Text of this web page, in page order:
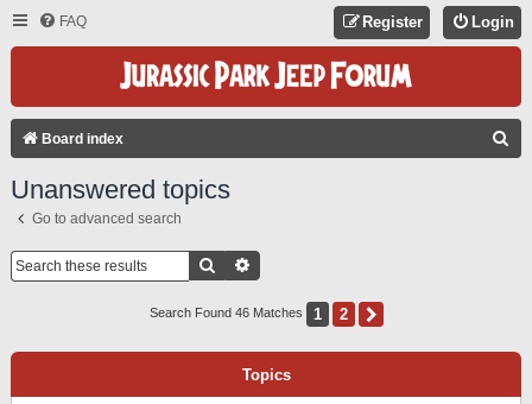
FAQ Login
Register
Board index
Unanswered topics
Go to advanced search
Search
Search Found 46 Matches 1 2
Topics